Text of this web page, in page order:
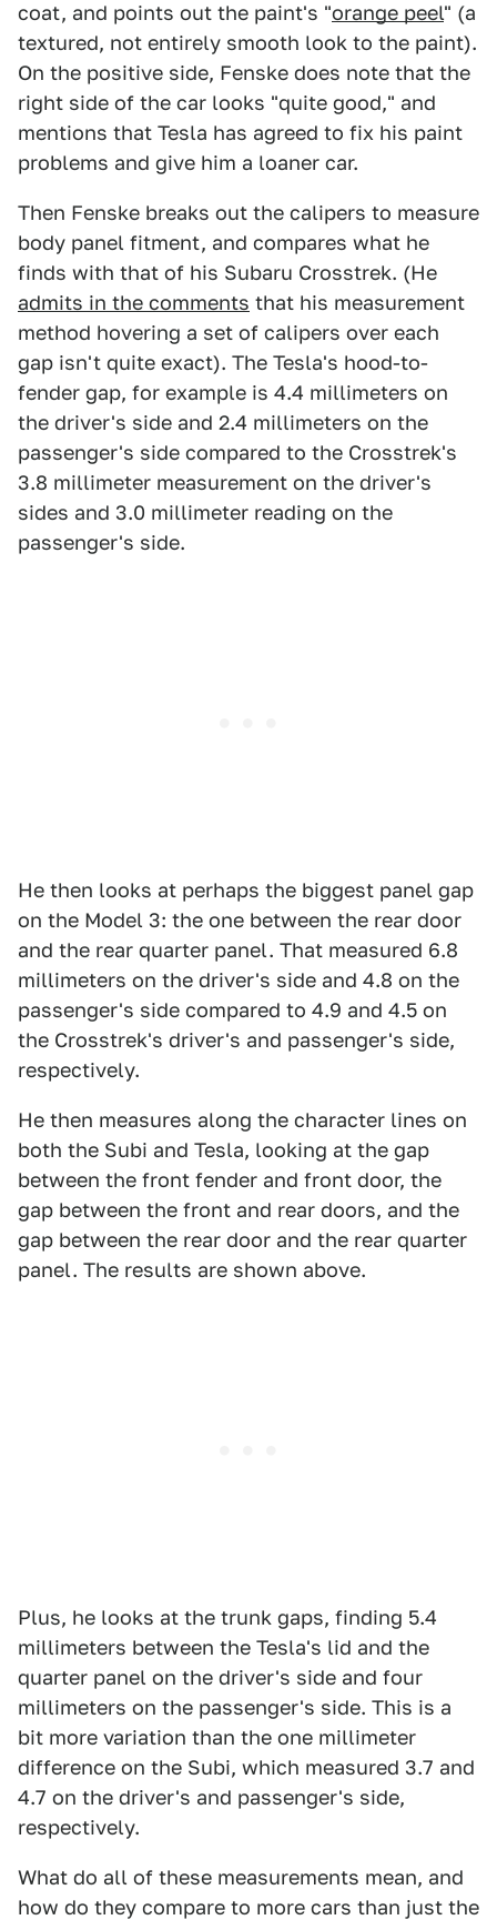
coat, and points out the paint's "orange peel" (a
textured, not entirely smooth look to the paint).
On the positive side, Fenske does note that the
right side of the car looks "quite good," and
mentions that Tesla has agreed to fix his paint
problems and give him a loaner car.
Then Fenske breaks out the calipers to measure
body panel fitment, and compares what he
finds with that of his Subaru Crosstrek. (He
admits in the comments that his measurement
method hovering a set of calipers over each
gap isn't quite exact). The Tesla's hood-to-
fender gap, for example is 4.4 millimeters on
the driver's side and 2.4 millimeters on the
passenger's side compared to the Crosstrek's
3.8 millimeter measurement on the driver's
sides and 3.0 millimeter reading on the
passenger's side.
He then looks at perhaps the biggest panel gap
on the Model 3: the one between the rear door
and the rear quarter panel. That measured 6.8
millimeters on the driver's side and 4.8 on the
passenger's side compared to 4.9 and 4.5 on
the Crosstrek's driver's and passenger's side,
respectively.
He then measures along the character lines on
both the Subi and Tesla, looking at the gap
between the front fender and front door, the
gap between the front and rear doors, and the
gap between the rear door and the rear quarter
panel. The results are shown above.
Plus, he looks at the trunk gaps, finding 5.4
millimeters between the Tesla's lid and the
quarter panel on the driver's side and four
millimeters on the passenger's side. This is a
bit more variation than the one millimeter
difference on the Subi, which measured 3.7 and
4.7 on the driver's and passenger's side,
respectively.
What do all of these measurements mean, and
how do they compare to more cars than just the